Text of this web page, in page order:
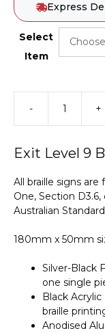
Express
Select
Item
- +
Exit Level 9
All braille signs
One, Section
Australian Standard
180mm x 50mm
Silver-Black
one single
Black
braille
Anodised